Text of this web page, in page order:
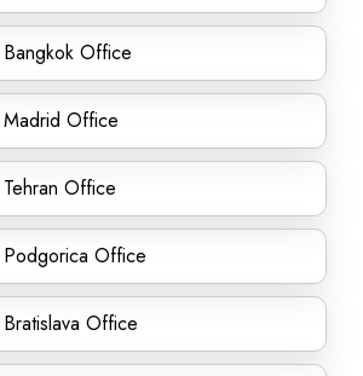
Office
Office
Office
Office
Office